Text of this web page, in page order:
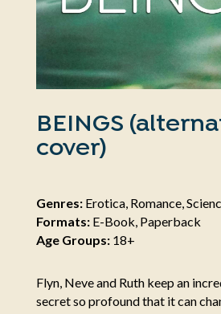
BEINGS
cover)
Genres:Erotica, Romance,
Formats:E-Book, Paperback
Age Groups:18+
Flyn, Neve and Ruth keep an
secret so profound that it can